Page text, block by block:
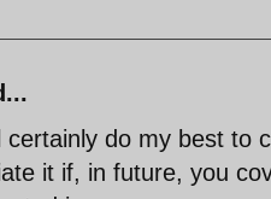
do my best to
it if, in future, you